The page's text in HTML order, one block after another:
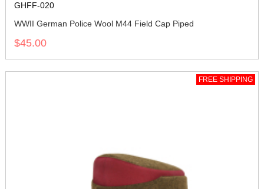
GHFF-020
WWII German Police Wool M44 Field Cap Piped
$45.00
FREE SHIPPING